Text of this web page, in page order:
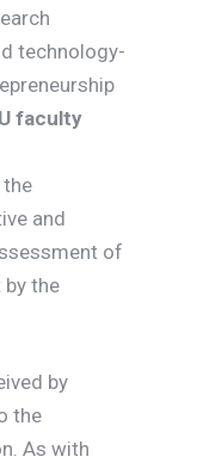
technology-
faculty
the
and
of
the
by
the
As with